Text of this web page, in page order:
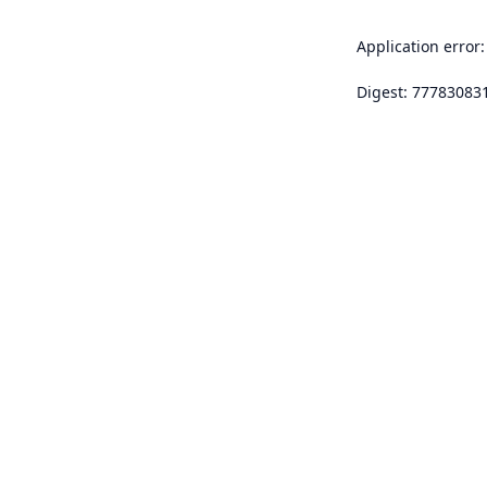
Application
Digest: